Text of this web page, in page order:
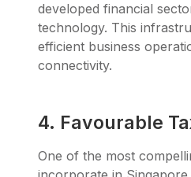
developed financial
technology. This
efficient business
connectivity.
4. Favourable
One of the most